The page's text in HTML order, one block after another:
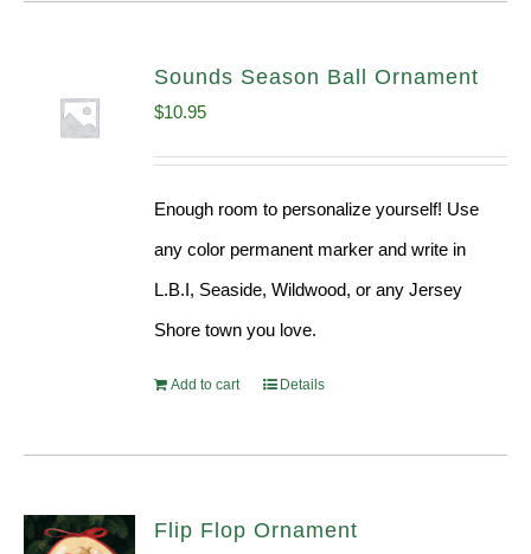
Sounds Season Ball Ornament
$10.95
Enough room to personalize yourself! Use
any color permanent marker and write in
L.B.I, Seaside, Wildwood, or any Jersey
Shore town you love.
Add to cart Details
Flip Flop Ornament